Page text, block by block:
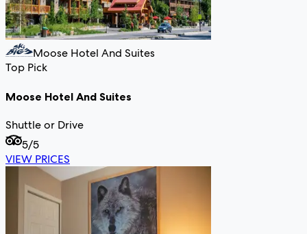
Moose Hotel And Suites
Top Pick
Moose Hotel And Suites
Shuttle or Drive
5/5
VIEW PRICES